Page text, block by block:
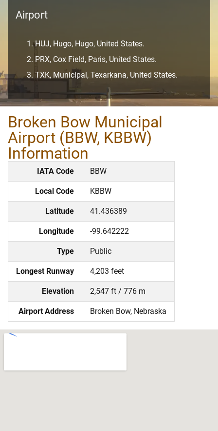
Airport
HUJ, Hugo, Hugo, United States.
PRX, Cox Field, Paris, United States.
TXK, Municipal, Texarkana, United States.
Broken Bow Municipal
Airport (BBW, KBBW)
Information
IATA Code BBW
Local Code KBBW
Latitude 41.436389
Longitude -99.642222
Type Public
Longest Runway 4,203 feet
Elevation 2,547 ft / 776 m
Airport Address Broken Bow, Nebraska